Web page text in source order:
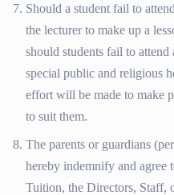
Should a student fail to
the lecturer to make up a
should students fail to
special public and religious
effort will be made to make
to suit them.
The parents or guardians
hereby indemnify and agree
Tuition, the Directors, Staff,